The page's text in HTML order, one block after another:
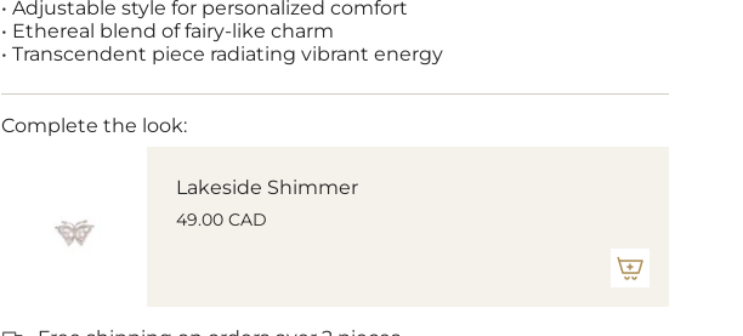
• Adjustable style for personalized comfort
• Ethereal blend of fairy-like charm
• Transcendent piece radiating vibrant energy
Complete the look:
Lakeside Shimmer
49.00 CAD